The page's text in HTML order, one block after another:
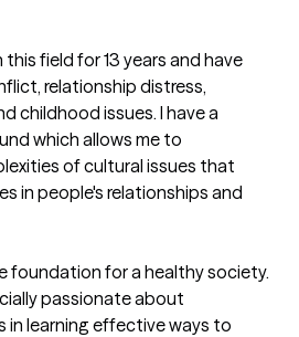
this field for 13 years and have
relationship distress,
childhood issues. I have a
which allows me to
of cultural issues that
in people's relationships and
foundation for a healthy society.
passionate about
in learning effective ways to